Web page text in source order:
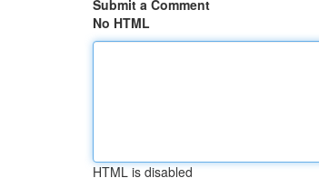
Submit a Comment
No HTML
HTML is disabled